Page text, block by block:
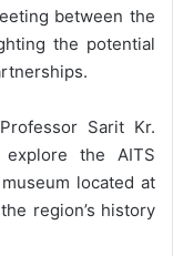
between the
the potential
Sarit Kr.
the AITS
located at
region’s history